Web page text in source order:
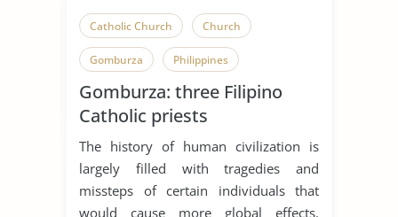
Catholic Church Church
Gomburza Philippines
Religious Beliefs Religious Conflict
Religious Tolerance
Philippine Economy
Gomburza: three Filipino
Catholic priests
The history of human civilization is
largely filled with tragedies and
missteps of certain individuals that
would cause more global effects.